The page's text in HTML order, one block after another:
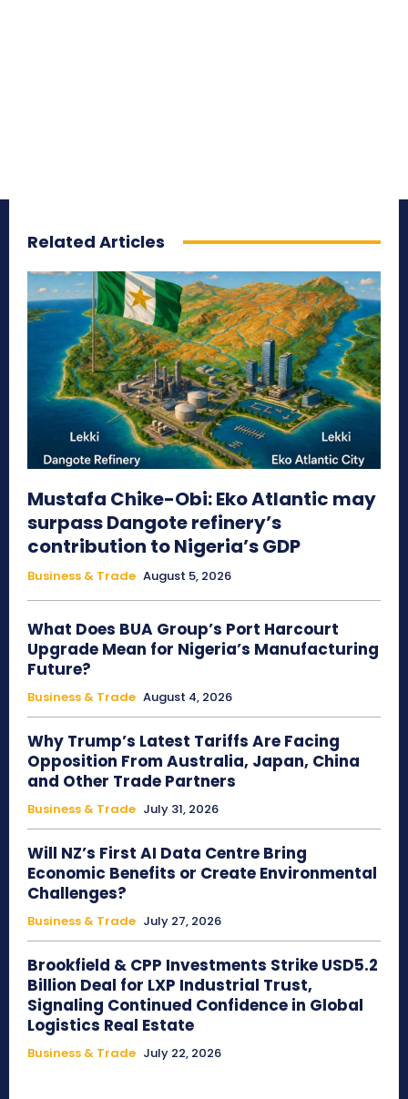
Related Articles
Mustafa Chike-Obi: Eko Atlantic may
surpass Dangote refinery’s
contribution to Nigeria’s GDP
Business & Trade August 5, 2026
What Does BUA Group’s Port Harcourt
Upgrade Mean for Nigeria’s Manufacturing
Future?
Business & Trade August 4, 2026
Why Trump’s Latest Tariffs Are Facing
Opposition From Australia, Japan, China
and Other Trade Partners
Business & Trade July 31, 2026
Will NZ’s First AI Data Centre Bring
Economic Benefits or Create Environmental
Challenges?
Business & Trade July 27, 2026
Brookfield & CPP Investments Strike USD5.2
Billion Deal for LXP Industrial Trust,
Signaling Continued Confidence in Global
Logistics Real Estate
Business & Trade July 22, 2026